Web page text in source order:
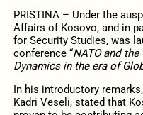
PRISTINA – Under the
Affairs of Kosovo, and in
for Security Studies, was
conference “NATO and the
Dynamics in the era of
In his introductory
Kadri Veseli, stated that